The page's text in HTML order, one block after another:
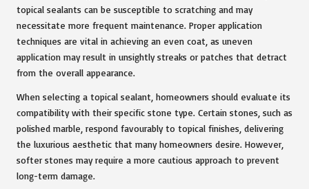
topical sealants can be susceptible to scratching and may
necessitate more frequent maintenance. Proper application
techniques are vital in achieving an even coat, as uneven
application may result in unsightly streaks or patches that detract
from the overall appearance.
When selecting a topical sealant, homeowners should evaluate its
compatibility with their specific stone type. Certain stones, such as
polished marble, respond favourably to topical finishes, delivering
the luxurious aesthetic that many homeowners desire. However,
softer stones may require a more cautious approach to prevent
long-term damage.